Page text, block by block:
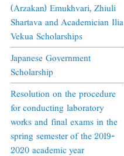
(Arzakan) Emukhvari, Zhiuli
Shartava and Academician Ilia
Vekua Scholarships
Japanese Government
Scholarship
Resolution on the procedure
for conducting laboratory
works and final exams in the
spring semester of the 2019-
2020 academic year